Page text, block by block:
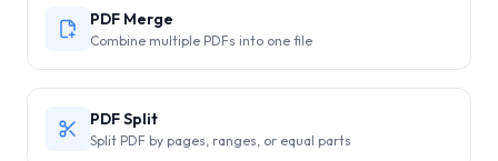
PDF Merge
Combine multiple PDFs into one file
PDF Split
Split PDF by pages, ranges, or equal parts